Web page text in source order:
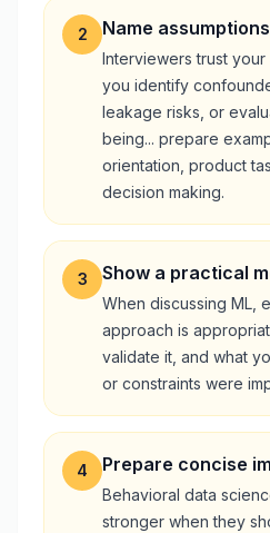
2 Name
Interviewers trust
you identify
leakage risks, or
being... prepare
orientation, product
decision making.
3 Show a practical
When discussing ML,
approach is
validate it, and what
or constraints were
4 Prepare concise
Behavioral data
stronger when they